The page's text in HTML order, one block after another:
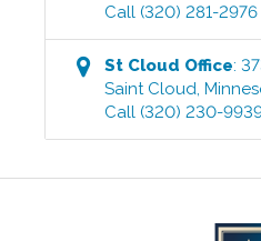
Call (320) 281-2976
St Cloud Office:
Saint Cloud ,
Call (320) 230-